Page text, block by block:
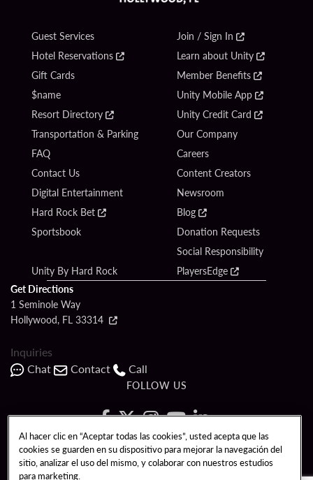
Guest Services
Hotel Reservations
Gift Cards
$name
Resort Directory
Transportation & Parking
FAQ
Contact Us
Digital Entertainment
Hard Rock Bet
Sportsbook
Unity By Hard Rock
Join / Sign In
Learn about Unity
Member Benefits
Unity Mobile App
Unity Credit Card
Our Company
Careers
Content Creators
Newsroom
Blog
Donation Requests
Social Responsibility
PlayersEdge
Get Directions
1 Seminole Way
Hollywood, FL 33314
Inquiries
Chat
Contact Call
FOLLOW US
Copyright © 2026 Seminole Hard Rock Hotel & Casino - Hollywood, FL. All
Rights Reserved.
Al hacer clic en “Aceptar todas las cookies”, usted acepta que las
cookies se guarden en su dispositivo para mejorar la navegación del
sitio, analizar el uso del mismo, y colaborar con nuestros estudios
para marketing.